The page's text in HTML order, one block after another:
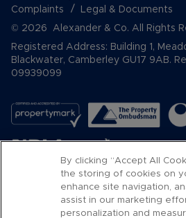
Complaints
Legal & Documents
© 2026 Alexander & Co. All Rights
Registered Address: Building 1,
Blackwater, Camberley GU17 9AB.
09939099
Popular Searches
By clicking “Accept All
the storing of cookies on
enhance site navigation,
assist in our marketing
personalization and